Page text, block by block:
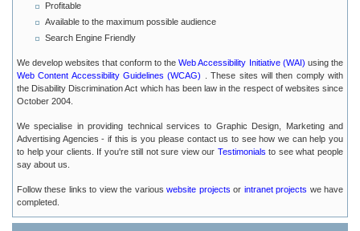
Profitable
Available to the maximum possible audience
Search Engine Friendly
We develop websites that conform to theWeb Accessibility Initiative (WAI) using the
Web Content Accessibility Guidelines (WCAG)
. These sites will then comply with
the Disability Discrimination Act which has been law in the respect of websites since
October 2004.
We specialise in providing technical services to Graphic Design, Marketing and
Advertising Agencies - if this is you please contact us to see how we can help you
to help your clients. If you're still not sure view our Testimonials to see what people
say about us.
Follow these links to view the variouswebsite projectsor intranet projects we have
completed.